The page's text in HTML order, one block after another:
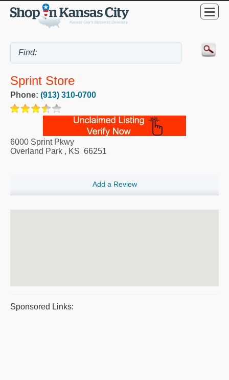
Sprint Store
Phone: (913) 310-0700
6000 Sprint Pkwy
Overland Park , KS 66251
Add a Review
Sponsored Links: